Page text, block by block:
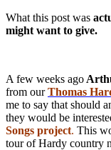
What this post was
might want to give.
A few weeks ago
from ourThomas
me to say that should
they would be
Songs project. This
tour of Hardy country